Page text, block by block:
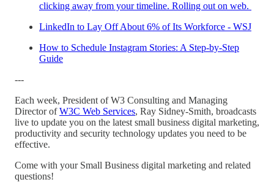
clicking away from your timeline. Rolling out on web.
LinkedIn to Lay Off About 6% of Its Workforce - WSJ
How to Schedule Instagram Stories: A Step-by-Step
Guide
---
Each week, President of W3 Consulting and Managing
Director ofW3C Web Services, Ray Sidney-Smith, broadcasts
live to update you on the latest small business digital marketing,
productivity and security technology updates you need to be
effective.
Come with your Small Business digital marketing and related
questions!